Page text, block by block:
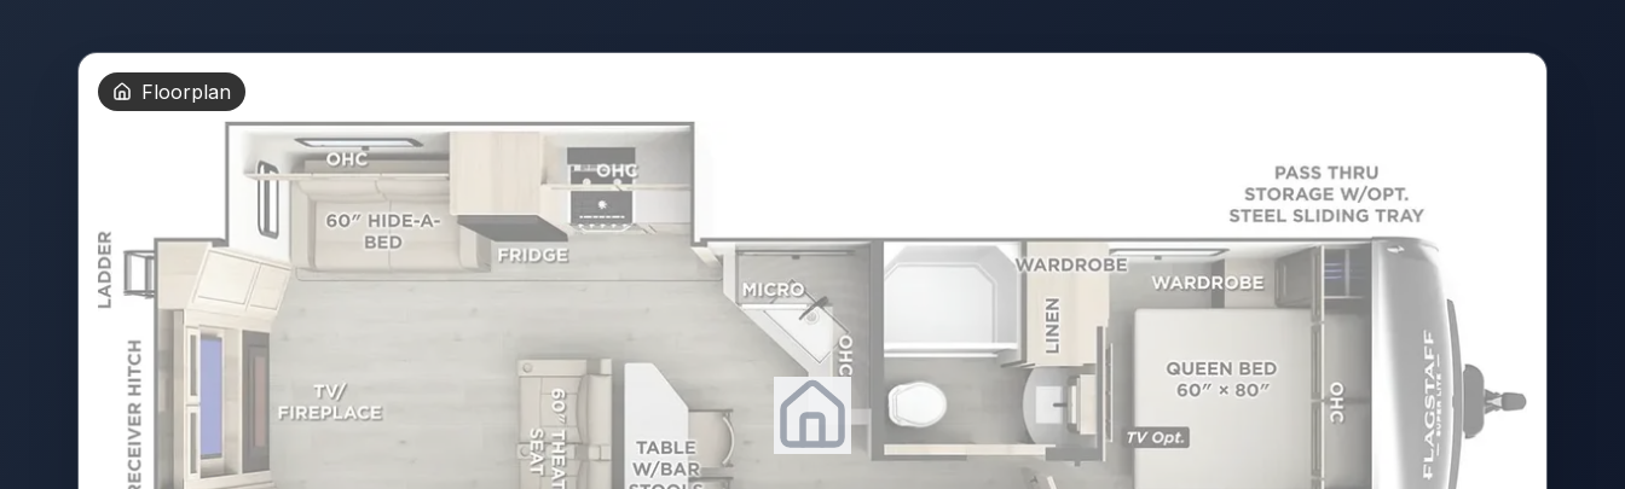
Floorplan